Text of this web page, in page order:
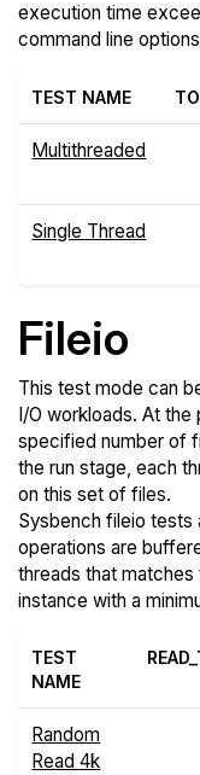
execution time
command line
TEST NAME
Multithreaded
Single Thread
Fileio
This test mode can
I/O workloads. At
specified number of
the run stage, each
on this set of files.
Sysbench fileio tests
operations are
threads that
instance with a
TEST
NAME
Random
Read 4k